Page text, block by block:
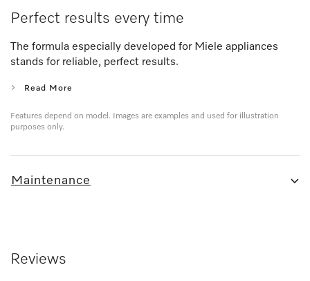
Perfect results every time
The formula especially developed for Miele appliances
stands for reliable, perfect results.
Read More
Features depend on model. Images are examples and used for illustration
purposes only.
Maintenance
Reviews